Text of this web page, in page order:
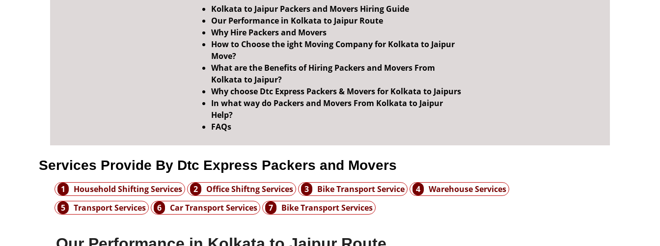
Kolkata to Jaipur Packers and Movers Hiring Guide
Our Performance in Kolkata to Jaipur Route
Why Hire Packers and Movers
How to Choose the ight Moving Company for Kolkata to Jaipur
Move?
What are the Benefits of Hiring Packers and Movers From
Kolkata to Jaipur?
Why choose Dtc Express Packers & Movers for Kolkata to Jaipurs
In what way do Packers and Movers From Kolkata to Jaipur
Help?
FAQs
Services Provide By Dtc Express Packers and Movers
1 Household Shifting Services 2 Office Shiftng Services 3 Bike Transport Service 4
Warehouse Services
5
Transport Services 6 Car Transport Services 7 Bike Transport Services